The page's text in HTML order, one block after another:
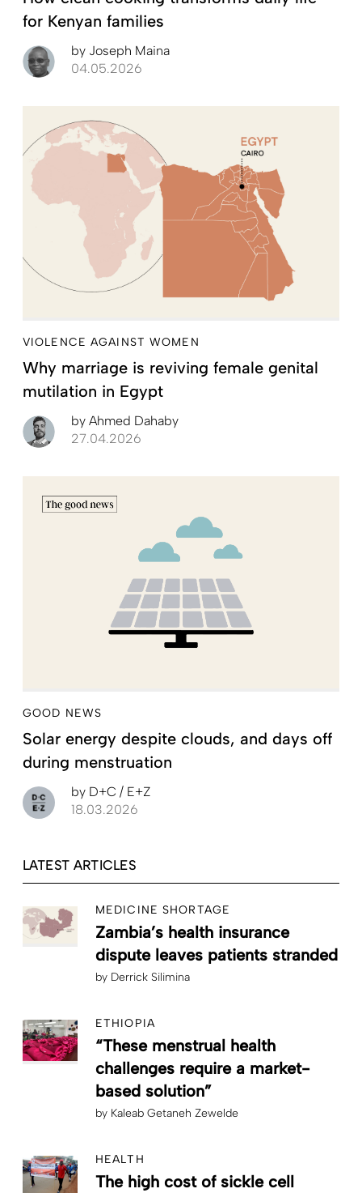
for Kenyan families
by Joseph Maina
04.05.2026
VIOLENCE AGAINST WOMEN
Why marriage is reviving female genital
mutilation in Egypt
by Ahmed Dahaby
27.04.2026
GOOD NEWS
Solar energy despite clouds, and days off
during menstruation
by D+C / E+Z
18.03.2026
LATEST ARTICLES
MEDICINE SHORTAGE
Zambia’s health insurance
dispute leaves patients stranded
by Derrick Silimina
ETHIOPIA
“These menstrual health
challenges require a market-
based solution”
by Kaleab Getaneh Zewelde
HEALTH
The high cost of sickle cell